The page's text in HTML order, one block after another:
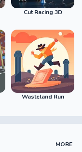
Cut Racing 3D
Wasteland Run
MORE